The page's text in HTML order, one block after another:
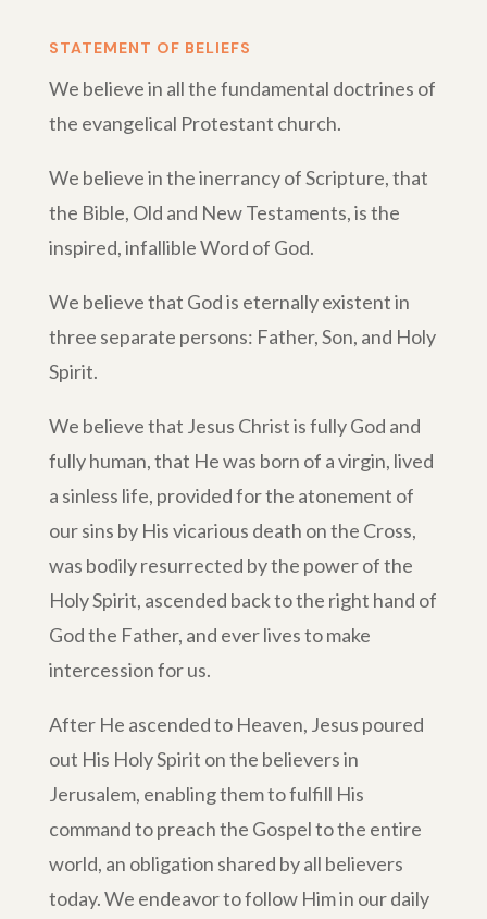
STATEMENT OF BELIEFS
We believe in all the fundamental doctrines of
the evangelical Protestant church.
We believe in the inerrancy of Scripture, that
the Bible, Old and New Testaments, is the
inspired, infallible Word of God.
We believe that God is eternally existent in
three separate persons: Father, Son, and Holy
Spirit.
We believe that Jesus Christ is fully God and
fully human, that He was born of a virgin, lived
a sinless life, provided for the atonement of
our sins by His vicarious death on the Cross,
was bodily resurrected by the power of the
Holy Spirit, ascended back to the right hand of
God the Father, and ever lives to make
intercession for us.
After He ascended to Heaven, Jesus poured
out His Holy Spirit on the believers in
Jerusalem, enabling them to fulfill His
command to preach the Gospel to the entire
world, an obligation shared by all believers
today. We endeavor to follow Him in our daily